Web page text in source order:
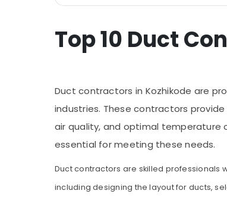
Erode
Mysore
Belgaum
Vellore
kodagu
Haryana
Kanyakumari
Gurgaon
Agriculture & Livestock
Medical & Pharmaceutical
Office Equipments & Supplies
Packaging & Printing
Safety & Security
Computer, IT & Telecom
Travel & Tourism
Sports & Hobbies
Top 10 Duct
Duct contractors in Kozhikode are
industries. These contractors
air quality, and optimal temperature
essential for meeting these needs.
Duct contractors are skilled professionals
including designing the layout for ducts,